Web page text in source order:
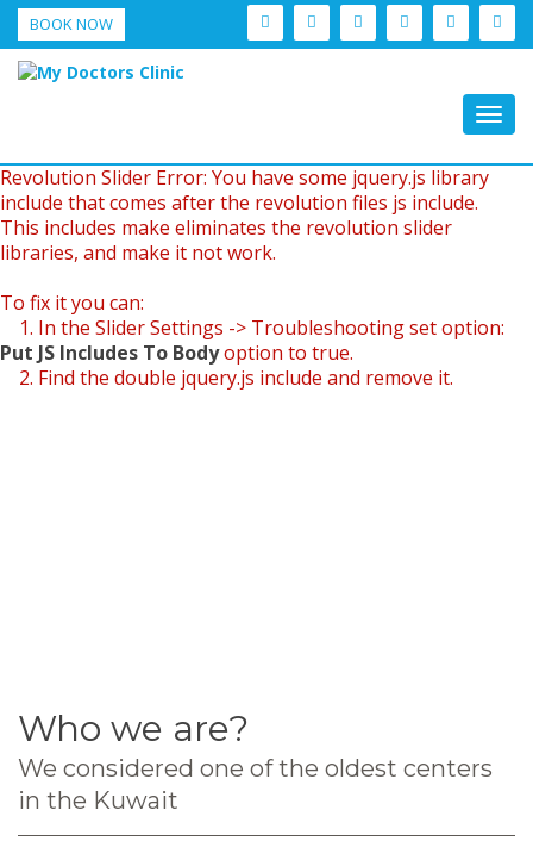
BOOK NOW
Revolution Slider Error: You have some jquery.js library
include that comes after the revolution files js include.
This includes make eliminates the revolution slider
libraries, and make it not work.
To fix it you can:
1. In the Slider Settings -> Troubleshooting set option:
Put JS Includes To Bodyoption to true.
2. Find the double jquery.js include and remove it.
Who we are?
We considered one of the oldest centers
in the Kuwait